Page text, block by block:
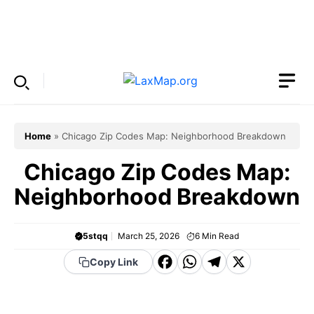
Home » Chicago Zip Codes Map: Neighborhood Breakdown
Chicago Zip Codes Map:
Neighborhood Breakdown
5stqq March 25, 2026 6 Min Read
Copy Link
F WT X